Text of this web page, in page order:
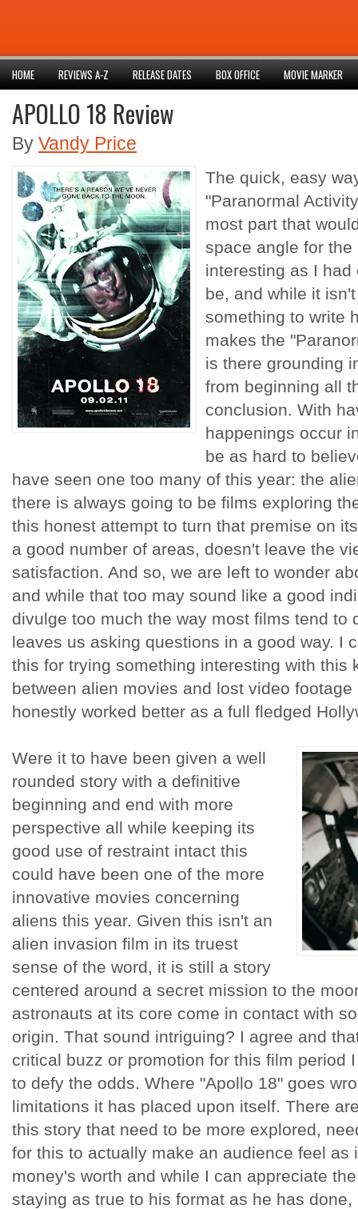
HOME REVIEWS A-Z RELEASE DATES BOX OFFICE MOVIE MARKER
APOLLO 18 Review
By Vandy Price
The quick, easy
"Paranormal
most part that
space angle for
interesting as I
be, and while it
something to write
makes the
is there grounding
from beginning all
conclusion. With
happenings occur
be as hard to
have seen one too many of this year: the
there is always going to be films exploring
this honest attempt to turn that premise on
a good number of areas, doesn't leave the
satisfaction. And so, we are left to wonder
and while that too may sound like a good
divulge too much the way most films tend to
leaves us asking questions in a good way. I
this for trying something interesting with this
between alien movies and lost video
honestly worked better as a full fledged
Were it to have been given a well
rounded story with a definitive
beginning and end with more
perspective all while keeping its
good use of restraint intact this
could have been one of the more
innovative movies concerning
aliens this year. Given this isn't an
alien invasion film in its truest
sense of the word, it is still a story
centered around a secret mission to the
astronauts at its core come in contact with
origin. That sound intriguing? I agree and
critical buzz or promotion for this film period
to defy the odds. Where "Apollo 18" goes
limitations it has placed upon itself. There
this story that need to be more explored,
for this to actually make an audience feel as
money's worth and while I can appreciate
staying as true to his format as he has